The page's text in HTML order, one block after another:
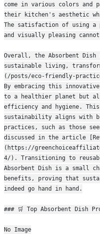
come in various colors and
their kitchen's aesthetic
The satisfaction of using
and visually pleasing
Overall, the Absorbent
sustainable living,
(/posts/eco-friendly-
By embracing this
to a healthier planet but
efficiency and hygiene.
sustainability aligns with
practices, such as those
discussed in the article
(https://
4/). Transitioning to
Absorbent Dish is a small
benefits, proving that
indeed go hand in hand.
### 🛒 Top Absorbent Dish
No Image